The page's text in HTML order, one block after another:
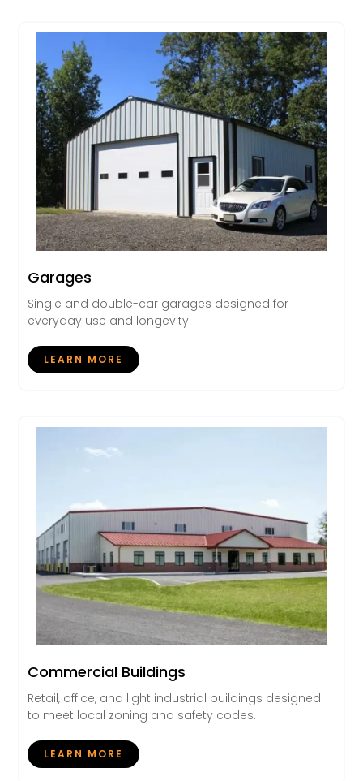
Garages
Single and double-car garages designed for
everyday use and longevity.
LEARN MORE
Commercial Buildings
Retail, office, and light industrial buildings designed
to meet local zoning and safety codes.
LEARN MORE